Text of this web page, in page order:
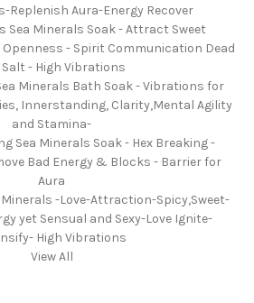
Replenish Aura-Energy Recover
Sea Minerals Soak - Attract Sweet
- Spirit Communication Dead
Salt - High Vibrations
Minerals Bath Soak - Vibrations for
Innerstanding, Clarity,Mental Agility
and Stamina-
Sea Minerals Soak - Hex Breaking -
Bad Energy & Blocks - Barrier for
Aura
Minerals -Love-Attraction-Spicy,Sweet-
yet Sensual and Sexy-Love Ignite-
High Vibrations
View All